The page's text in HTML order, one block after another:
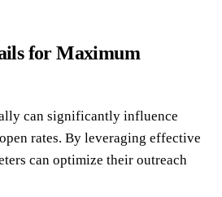
for Maximum
can significantly influence
rates. By leveraging effective
can optimize their outreach